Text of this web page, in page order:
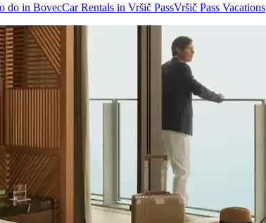
do in BovecCar Rentals in Vršič PassVršič Pass Vacations